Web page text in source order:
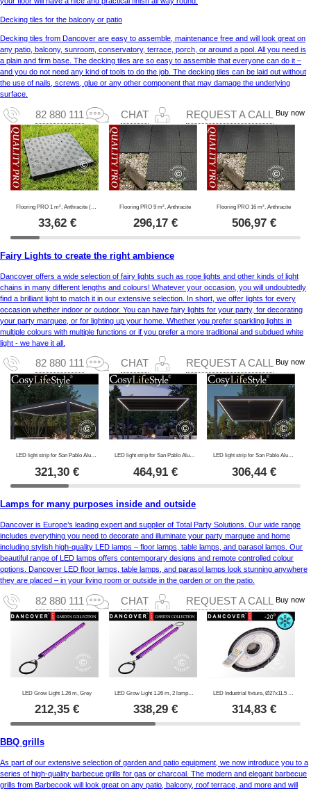
Decking tiles for the balcony or patio
Decking tiles from Dancover are easy to assemble, maintenance free and will look great on
any patio, balcony, sunroom, conservatory, terrace, porch, or around a pool. All you need is
a plain and firm base. The decking tiles are so easy to assemble that everyone can do it –
and you do not need any kind of tools to do the job. The decking tiles can be laid out without
the use of nails, screws, glue or any other component that may damage the underlying
surface.
82 880 111 CHAT REQUEST A CALL Buy now
33,62€
Flooring PRO 9 m², Anthracite
296,17€
Flooring PRO 16 m², Anthracite
506,97€
Fairy Lights to create the right ambience
Dancover offers a wide selection of fairy lights such as rope lights and other kinds of light
chains in many different lengths and colours! Whatever your occasion, you will undoubtedly
find a brilliant light to match it in our extensive selection. In short, we offer lights for every
occasion whether indoor or outdoor. You can have fairy lights for your party, for decorating
your party marquee, or for lighting up your home. Whether you prefer sparkling lights in
multiple colours with multiple functions or if you prefer a more traditional and subdued white
light - we have it all.
82 880 111 CHAT REQUEST A CALL Buy now
LED light strip for San Pablo Alu+ pergola 4x4 m, 4 pcs., Warm white
321,30 €
LED light strip for San Pablo Alu+ pergola 4x5.8 m, 6 pcs., Warm white
464,91€
LED light strip for San Pablo Alu+ pergola 3x4 m, 4 pcs., Warm white
306,44€
Lamps for many purposes inside and outside
Dancover is Europe’s leading expert and supplier of Total Party Solutions. Our wide range
includes everything you need to decorate and illuminate your party marquee and home
including stylish high-quality LED lamps – floor lamps, table lamps, and parasol lamps. Our
beautiful range of LED lamps offers contemporary designs and remote controlled colour
options. Dancover LED floor lamps, table lamps, and parasol lamps look stunning anywhere
they are placed – in your living room or outside in the garden or on the patio.
82 880 111 CHAT REQUEST A CALL Buy now
LED Grow Light 1.26 m, Grey
212,35 €
LED Grow Light 1.26 m, 2 lamps, Grey
338,29€
LED Industrial fixture, Ø27x11.5 cm, with sensor/RC, Black
314,83€
BBQ grills
As part of our extensive selection of garden and patio equipment, we now introduce you to a
series of high-quality barbecue grills for gas or charcoal. The modern and elegant barbecue
grills from Barbecook will look great on any patio, balcony, roof terrace, and more and will